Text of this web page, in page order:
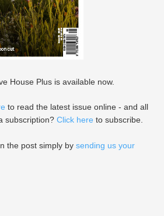
House Plus is available now.
to read the latest issue online - and all
subscription? Click here to subscribe.
the post simply by sending us your